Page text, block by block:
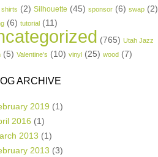
shirts (2) Silhouette (45) sponsor (6) swap (2)
(6) tutorial (11)
(765) Utah Jazz
(5) Valentine's (10) vinyl (25) wood (7)
ARCHIVE
2019 (1)
2016 (1)
2013 (1)
2013 (3)